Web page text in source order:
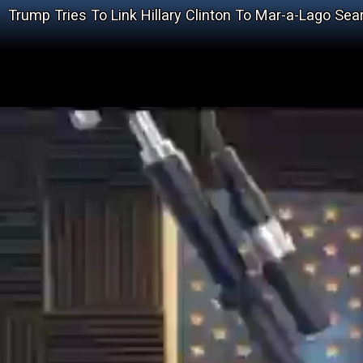
Trump Tries To Link Hillary Clinton To Mar-a-Lago